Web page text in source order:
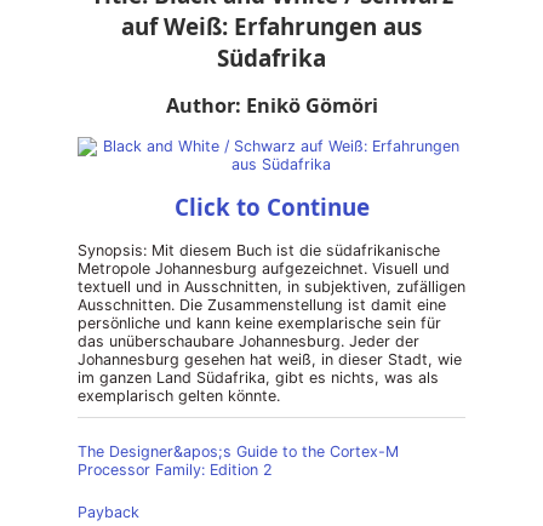
auf Weiß: Erfahrungen aus
Südafrika
Author: Enikö Gömöri
Click to Continue
Synopsis: Mit diesem Buch ist die südafrikanische
Metropole Johannesburg aufgezeichnet. Visuell und
textuell und in Ausschnitten, in subjektiven, zufälligen
Ausschnitten. Die Zusammenstellung ist damit eine
persönliche und kann keine exemplarische sein für
das unüberschaubare Johannesburg. Jeder der
Johannesburg gesehen hat weiß, in dieser Stadt, wie
im ganzen Land Südafrika, gibt es nichts, was als
exemplarisch gelten könnte.
The Designer&apos;s Guide to the Cortex-M
Processor Family: Edition 2
Payback